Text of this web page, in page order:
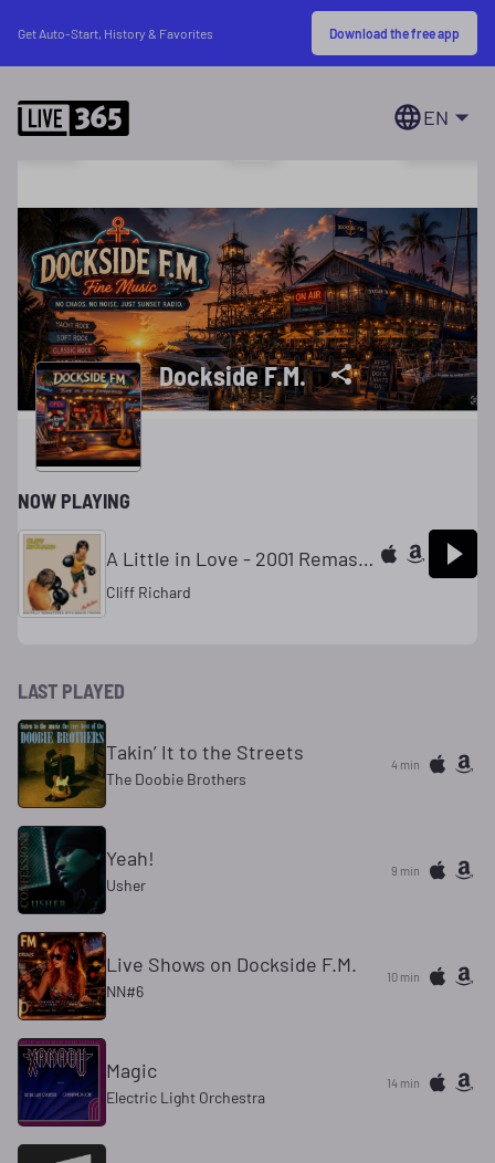
Get Auto-Start, History & Favorites Download the free app
EN
Dockside F.M.
NOW PLAYING
A Little in Love - 2001 Remaster
Cliff Richard
LAST PLAYED
Takin’ It to the Streets
The Doobie Brothers
4 min
Yeah!
Usher
9 min
Live Shows on Dockside F.M.
NN#6
10 min
Magic
Electric Light Orchestra
14 min